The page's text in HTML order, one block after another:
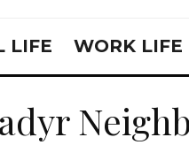
LIFE WORK LIFE